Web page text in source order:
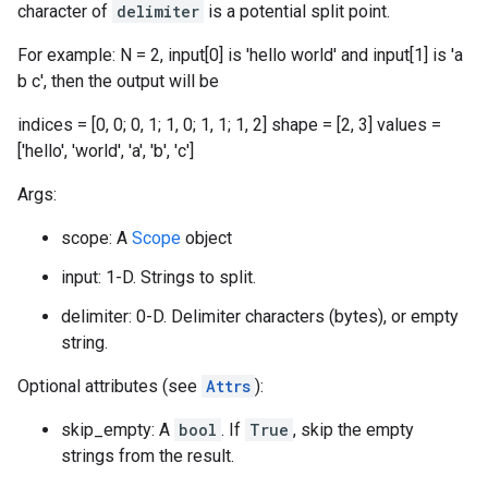
character of delimiter is a potential split point.
For example: N = 2, input[0] is 'hello world' and input[1] is 'a
b c', then the output will be
indices = [0, 0; 0, 1; 1, 0; 1, 1; 1, 2] shape = [2, 3] values =
['hello', 'world', 'a', 'b', 'c']
Args:
scope: A Scope object
input: 1-D. Strings to split.
delimiter: 0-D. Delimiter characters (bytes), or empty
string.
Optional attributes (see Attrs ):
skip_empty: A bool . If True , skip the empty
strings from the result.